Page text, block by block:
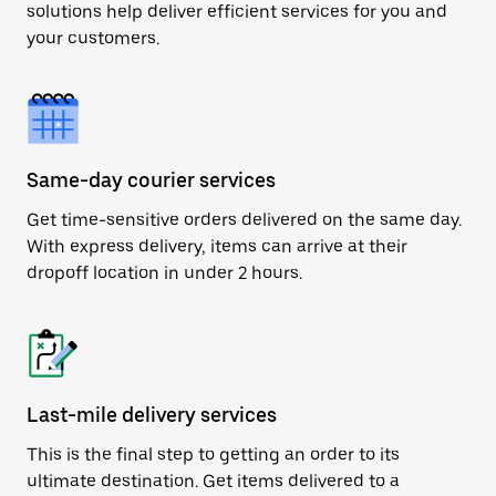
solutions help deliver efficient services for you and
your customers.
Same-day courier services
Get time-sensitive orders delivered on the same day.
With express delivery, items can arrive at their
dropoff location in under 2 hours.
Last-mile delivery services
This is the final step to getting an order to its
ultimate destination. Get items delivered to a